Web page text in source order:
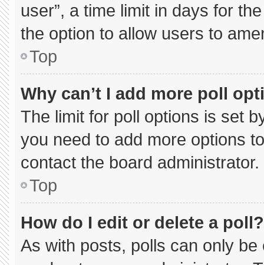
user”, a time limit in days for
the option to allow users to
Top
Why can’t I add more poll
The limit for poll options is set
you need to add more options
contact the board administrator.
Top
How do I edit or delete a poll?
As with posts, polls can only